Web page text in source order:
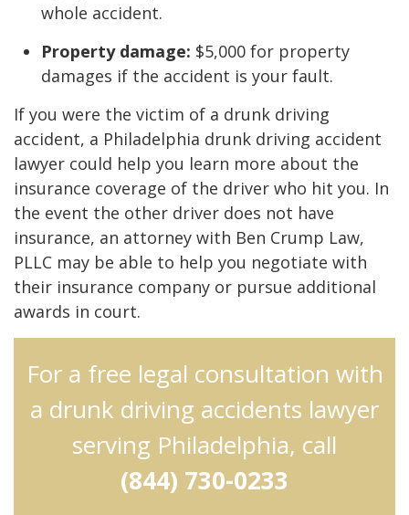
whole accident.
Property damage: $5,000 for property
damages if the accident is your fault.
If you were the victim of a drunk driving
accident, a Philadelphia drunk driving accident
lawyer could help you learn more about the
insurance coverage of the driver who hit you. In
the event the other driver does not have
insurance, an attorney with Ben Crump Law,
PLLC may be able to help you negotiate with
their insurance company or pursue additional
awards in court.
For a free legal consultation with
a drunk driving accidents lawyer
serving Philadelphia, call
(844) 730-0233